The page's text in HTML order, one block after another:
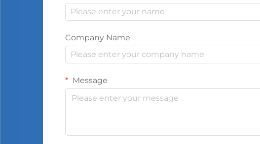
Company Name
Message